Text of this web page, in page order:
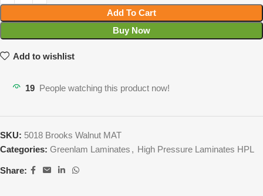
Add To Cart
Buy Now
Add to wishlist
19 People watching this product now!
SKU: 5018 Brooks Walnut MAT
Categories: Greenlam Laminates , High Pressure Laminates HPL
Share: